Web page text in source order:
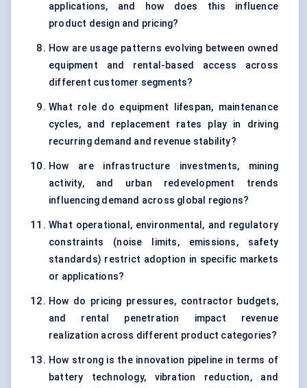
applications, and how does this influence
product design and pricing?
How are usage patterns evolving between owned
equipment and rental-based access across
different customer segments?
What role do equipment lifespan, maintenance
cycles, and replacement rates play in driving
recurring demand and revenue stability?
How are infrastructure investments, mining
activity, and urban redevelopment trends
influencing demand across global regions?
What operational, environmental, and regulatory
constraints (noise limits, emissions, safety
standards) restrict adoption in specific markets
or applications?
How do pricing pressures, contractor budgets,
and rental penetration impact revenue
realization across different product categories?
How strong is the innovation pipeline in terms of
battery technology, vibration reduction, and